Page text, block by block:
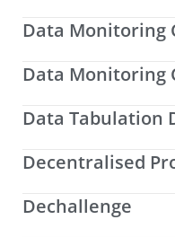
Data Monitoring
Data Monitoring
Data Tabulation
Decentralised
Dechallenge